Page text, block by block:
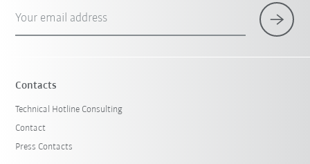
Your email address
Contacts
Technical Hotline Consulting
Contact
Press Contacts